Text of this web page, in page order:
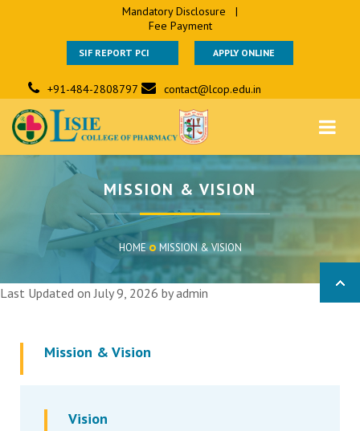
Mandatory Disclosure |
Fee Payment
SIF REPORT PCI APPLY ONLINE
+91-484-2808797 contact@lcop.edu.in
MISSION & VISION
HOME MISSION & VISION
Last Updated on July 9, 2026 byadmin
Mission & Vision
Vision